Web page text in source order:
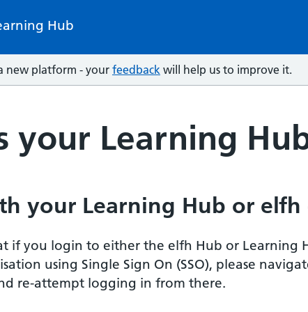
Hub
new platform - your feedback will help us to improve it.
your Learning
your Learning Hub or elfh
if you login to either the elfh Hub or Learning
using Single Sign On (SSO), please
re-attempt logging in from there.